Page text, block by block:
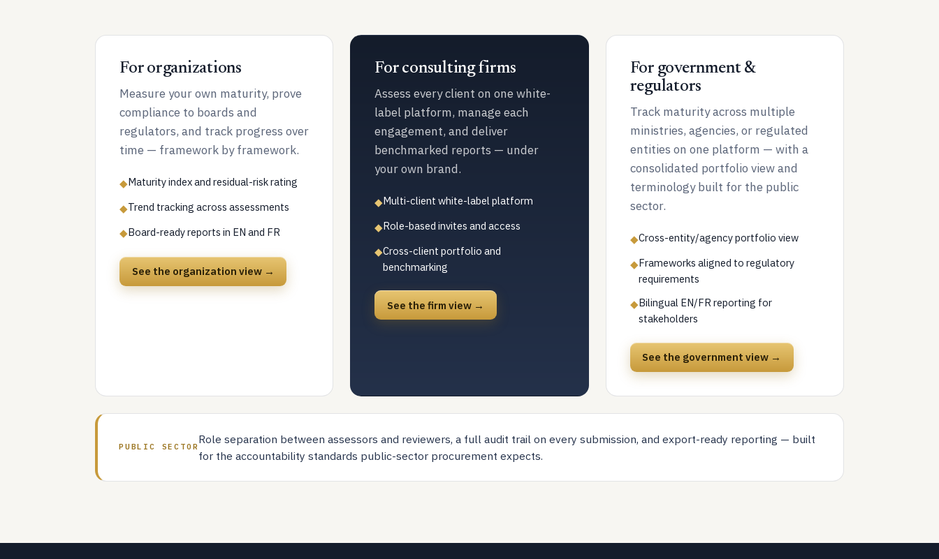
For organizations
Measure your own maturity, prove
compliance to boards and
regulators, and track progress over
time — framework by framework.
◆Maturity index and residual-risk rating
◆Trend tracking across assessments
◆Board-ready reports in EN and FR
See the organization view →
For consulting firms
Assess every client on one white-
label platform, manage each
engagement, and deliver
benchmarked reports — under
your own brand.
◆Multi-client white-label platform
◆Role-based invites and access
◆Cross-client portfolio and
benchmarking
See the firm view →
For government &
regulators
Track maturity across multiple
ministries, agencies, or regulated
entities on one platform — with a
consolidated portfolio view and
terminology built for the public
sector.
◆Cross-entity/agency portfolio view
◆Frameworks aligned to regulatory
requirements
◆Bilingual EN/FR reporting for
stakeholders
See the government view →
PUBLIC SECTOR
Role separation between assessors and reviewers, a full audit trail on every submission, and export-ready reporting — built
for the accountability standards public-sector procurement expects.